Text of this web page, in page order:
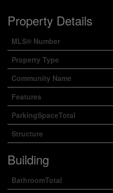
Property Details
MLS® Number
Property Type
Community Name
Features
ParkingSpaceTotal
Structure
Building
BathroomTotal